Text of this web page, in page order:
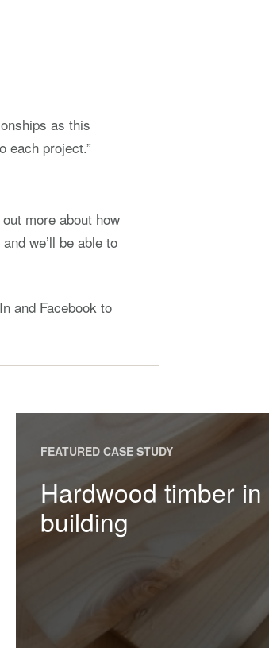
as this
each project.”
more about how
we’ll be able to
and Facebook to
FEATURED CASE STUDY
Hardwood timber
building